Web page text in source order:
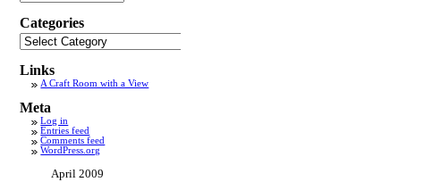
Categories
Categories
Links
A Craft Room with a View
Meta
Log in
Entries feed
Comments feed
WordPress.org
April 2009